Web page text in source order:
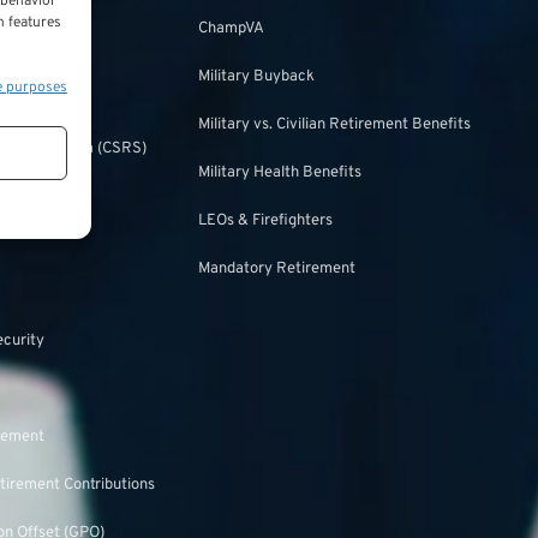
features
purposes
System (CSRS)
Contributions
Offset (GPO)
ChampVA
Military Buyback
Military vs. Civilian Retirement Benefits
Military Health Benefits
LEOs & Firefighters
Mandatory Retirement